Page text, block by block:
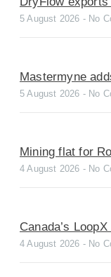
5 August 2026 No
Mastermyne
5 August 2026 No
Mining flat for
4 August 2026 No
Canada’s
4 August 2026 No